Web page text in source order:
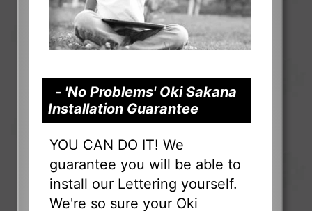
- 'No Problems' Oki Sakana
Installation Guarantee
YOU CAN DO IT! We
guarantee you will be able to
install our Lettering yourself.
We're so sure your Oki